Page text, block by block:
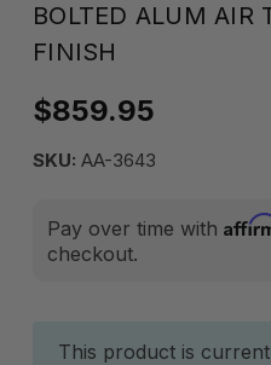
BOLTED ALUM AIR
FINISH
$859.95
SKU: AA-3643
Pay over time with
checkout.
Current
This product is